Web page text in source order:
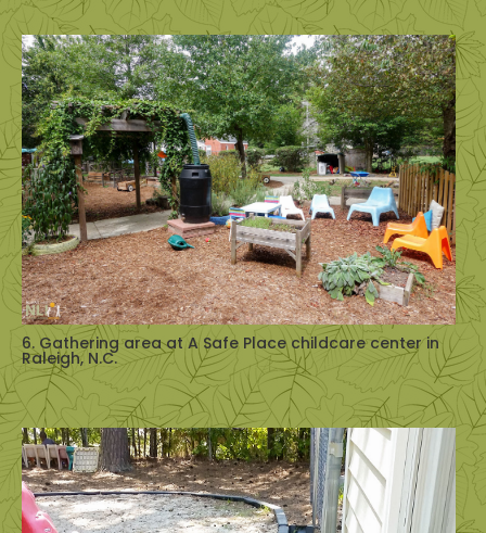
6. Gathering area at A Safe Place childcare center in
Raleigh, N.C.